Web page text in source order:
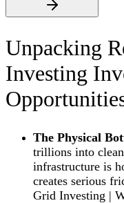
Unpacking
Investing
The Physical
trillions into
infrastructure is
creates serious
Grid Investing |